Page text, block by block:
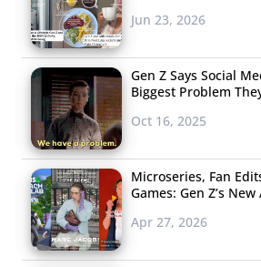
Jun 23, 2026
Gen Z Says Social
Biggest Problem
Oct 16, 2025
Microseries, Fan
Games: Gen Z’s
Apr 27, 2026